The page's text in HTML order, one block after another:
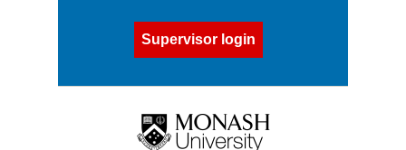
Supervisor login